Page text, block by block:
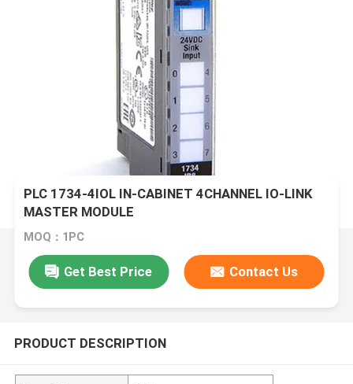
PLC 1734-4IOL IN-CABINET 4CHANNEL IO-LINK
MASTER MODULE
MOQ：1PC
Get Best Price Contact Us
PRODUCT DESCRIPTION